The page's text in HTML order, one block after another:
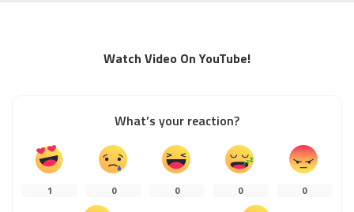
Watch Video On YouTube!
What’s your reaction?
1 0 0 0 0